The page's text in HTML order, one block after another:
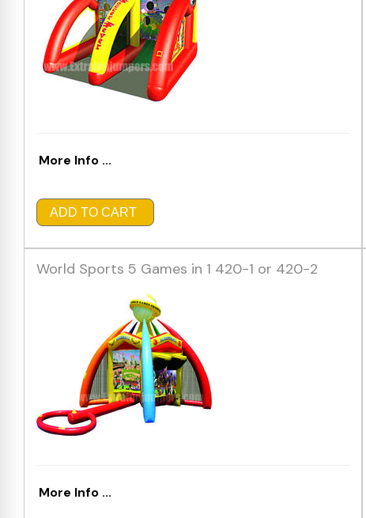
More Info ...
ADD TO CART
World Sports 5 Games in 1 420-1 or 420-2
More Info ...